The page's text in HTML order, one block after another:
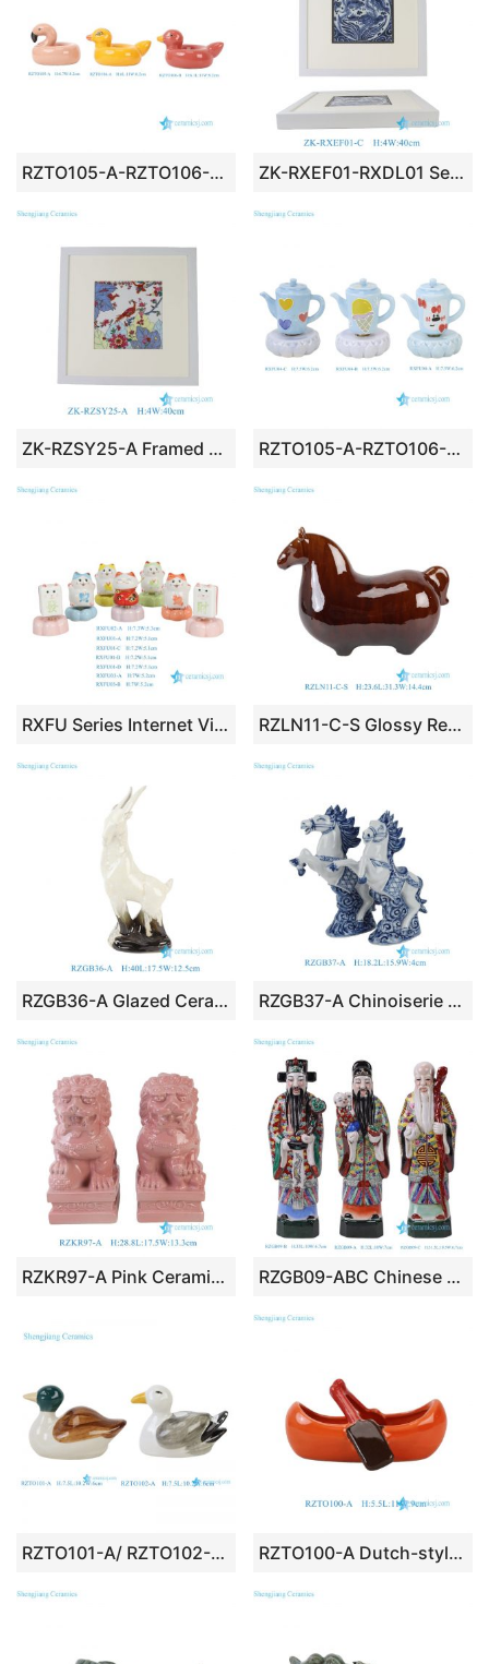
RZTO105-A-RZTO106-A-B Glossy Glazed Ceramic Flamingo & Duck Floatie Figurines ZK-RXEF01-RXDL01 Series Chinoiserie Blue White Hand Painted Pattern Framed Wall Art Wall Decor
ZK-RZSY25-A Framed Colorful Peacock & Floral Ceramic Tile Art Wall Decor RZTO105-A-RZTO106-A-B Internet Viral Mini Rotatable Cartoon Teapot Ceramic Figurine Set with Cute Pastel Designs
RXFU Series Internet Viral Ceramic Rotatable Cute Maneki-neko Lucky Cat Desktop Ornament Mini Home Decor Gift Mahjong Desk Decor RZLN11-C-S Glossy Red Glazed Stylized Fat Horse Ceramic Figurine
RZGB36-A Glazed Ceramic Antelope/Goat Figurine with Gradient Kiln-Fired Finish RZGB37-A Chinoiserie Blue and White Porcelain Prancing Horse Figurine Pair
RZKR97-A Pink Ceramic Foo Dog Guardian Lion Statue Set (Pair) RZGB09-ABC Chinese Fu Lu Shou Sanxing (Three Stars) Porcelain Figurine Set
RZTO101-A/ RZTO102-A Dutch-style Green Yellow Ceramic Duck Figurine Sculpture for Home decoration RZTO100-A Dutch-style Black and Red Ceramic Boating Rowing Figurine Sculpture for Home decoration